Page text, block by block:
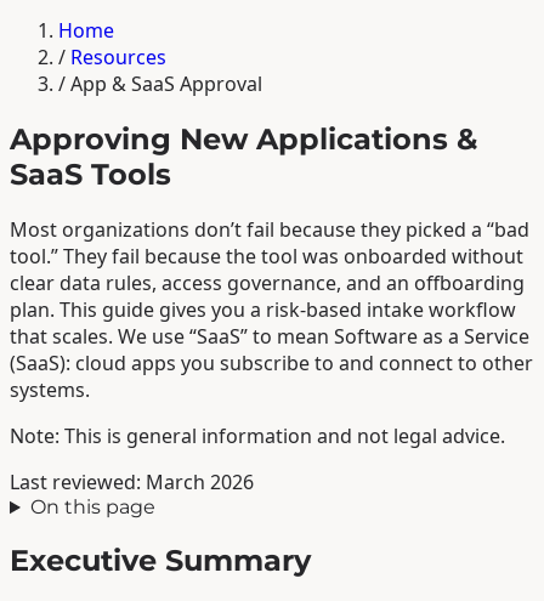
Home
/ Resources
/App & SaaS Approval
Approving New Applications &
SaaS Tools
Most organizations don’t fail because they picked a “bad
tool.” They fail because the tool was onboarded without
clear data rules, access governance, and an offboarding
plan. This guide gives you a risk-based intake workflow
that scales. We use “SaaS” to mean Software as a Service
(SaaS): cloud apps you subscribe to and connect to other
systems.
Note: This is general information and not legal advice.
Last reviewed: March 2026
On this page
Executive Summary